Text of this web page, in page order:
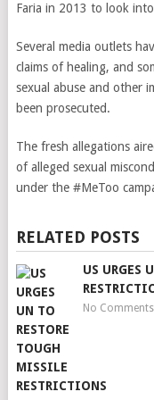
Faria in 2013 to look into
Several media outlets
claims of healing, and
sexual abuse and other
been prosecuted.
The fresh allegations
of alleged sexual
under the #MeToo
RELATED POSTS
US URGES
No Comments